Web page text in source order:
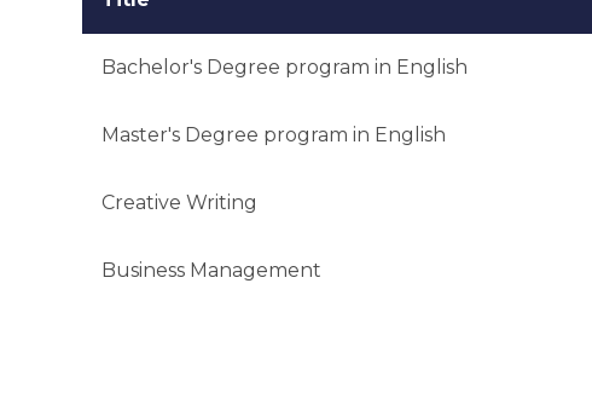
Bachelor's Degree program in English
Master's Degree program in English
Creative Writing
Business Management